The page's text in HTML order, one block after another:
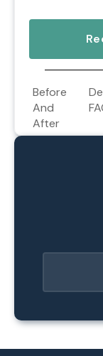
Before
And
After